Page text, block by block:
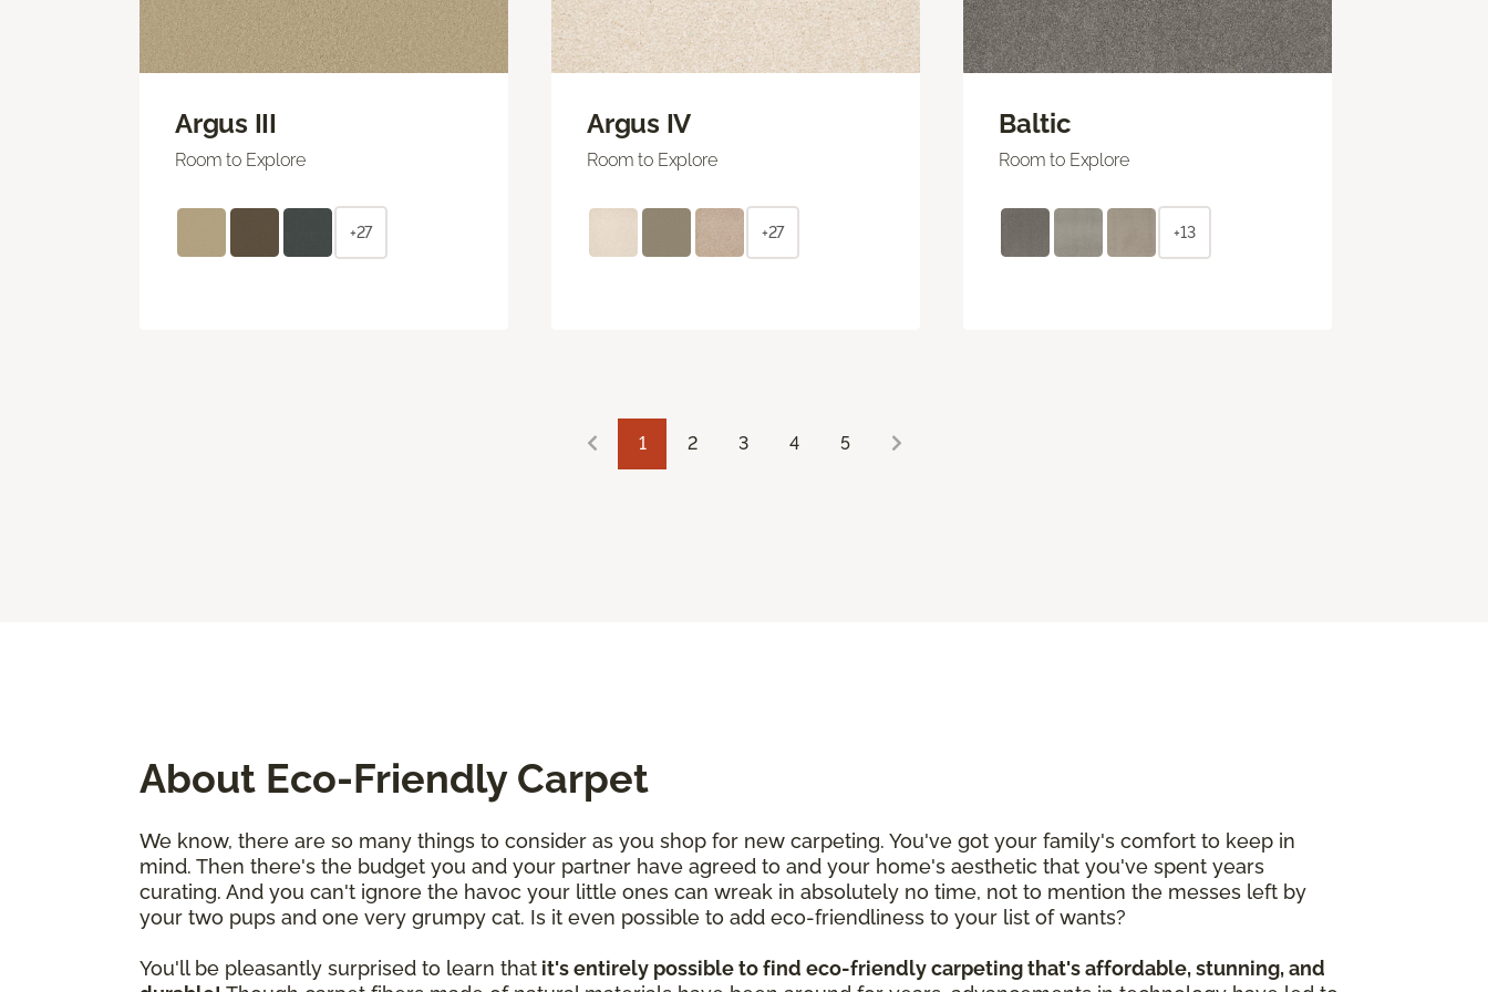
Argus III
Room to Explore
+27
Argus IV
Room to Explore
+27
Baltic
Room to Explore
+13
1 2 3 4 5
About Eco-Friendly Carpet
We know, there are so many things to consider as you shop for new carpeting. You've got your family's comfort to keep in
mind. Then there's the budget you and your partner have agreed to and your home's aesthetic that you've spent years
curating. And you can't ignore the havoc your little ones can wreak in absolutely no time, not to mention the messes left by
your two pups and one very grumpy cat. Is it even possible to add eco-friendliness to your list of wants?
You'll be pleasantly surprised to learn that it's entirely possible to find eco-friendly carpeting that's affordable, stunning, and